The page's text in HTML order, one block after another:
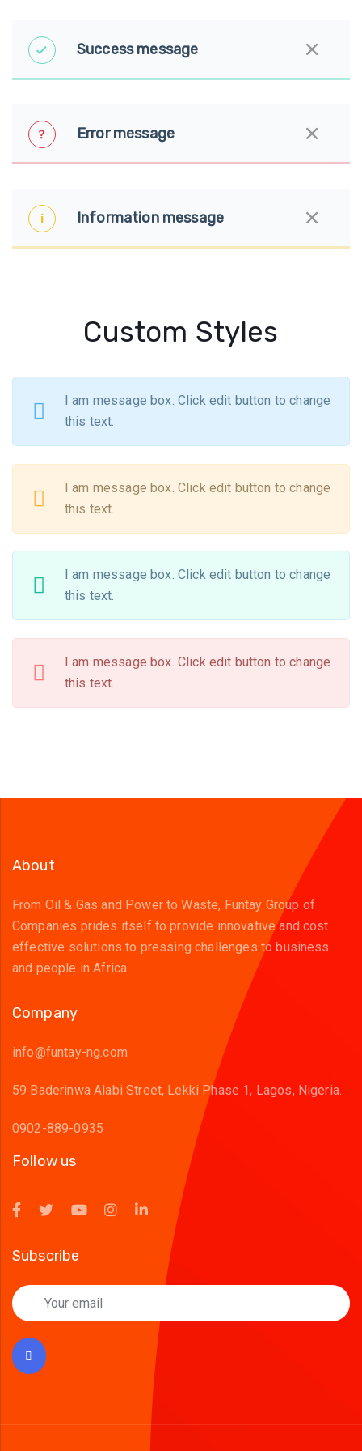
Success message
Error message
Information message
Custom Styles
I am message box. Click edit button to change
this text.
I am message box. Click edit button to change
this text.
I am message box. Click edit button to change
this text.
I am message box. Click edit button to change
this text.
About
From Oil & Gas and Power to Waste, Funtay Group of
Companies prides itself to provide innovative and cost
effective solutions to pressing challenges to business
and people in Africa.
Company
info@funtay-ng.com
59 Baderinwa Alabi Street, Lekki Phase 1, Lagos, Nigeria.
0902-889-0935
Follow us
Subscribe